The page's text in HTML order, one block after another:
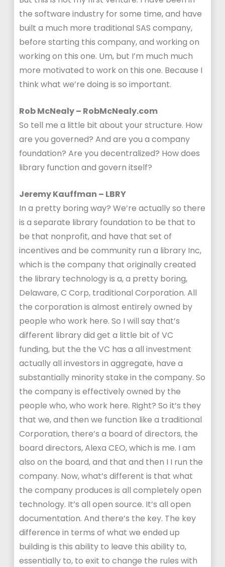
the software industry for some time, and have
built a much more traditional SAS company,
before starting this company, and working on
working on this one. Um, but I’m much much
more motivated to work on this one. Because I
think what we’re doing is so important.
Rob McNealy – RobMcNealy.com
So tell me a little bit about your structure. How
are you governed? And are you a company
foundation? Are you decentralized? How does
library function and govern itself?
Jeremy Kauffman – LBRY
In a pretty boring way? We’re actually so there
is a separate library foundation to be that to
be that nonprofit, and have that set of
incentives and be community run a library Inc,
which is the company that originally created
the library technology is a, a pretty boring,
Delaware, C Corp, traditional Corporation. All
the corporation is almost entirely owned by
people who work here. So I will say that’s
different library did get a little bit of VC
funding, but the the VC has a all investment
actually all investors in aggregate, have a
substantially minority stake in the company. So
the company is effectively owned by the
people who, who work here. Right? So it’s they
that we, and then we function like a traditional
Corporation, there’s a board of directors, the
board directors, Alexa CEO, which is me. I am
also on the board, and that and then I I run the
company. Now, what’s different is that what
the company produces is all completely open
technology. It’s all open source. It’s all open
documentation. And there’s the key. The key
difference in terms of what we ended up
building is this ability to leave this ability to,
essentially to, to exit to change the rules with